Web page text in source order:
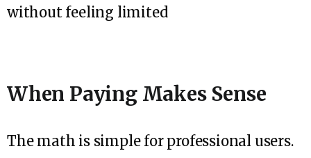
without feeling limited
When Paying Makes Sense
The math is simple for professional users.